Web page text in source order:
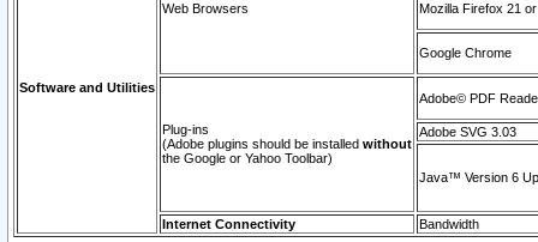
Software and Utilities
Web Browsers Mozilla Firefox 21
Google Chrome
Plug-ins
(Adobe plugins should be installed without
the Google or Yahoo Toolbar)
Adobe© PDF
Adobe SVG 3.03
Java™ Version 6
Internet Connectivity Bandwidth